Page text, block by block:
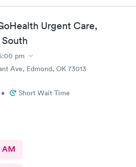
Urgent Care,
pm
Ave, Edmond, OK 73013
• Short Wait Time
AM